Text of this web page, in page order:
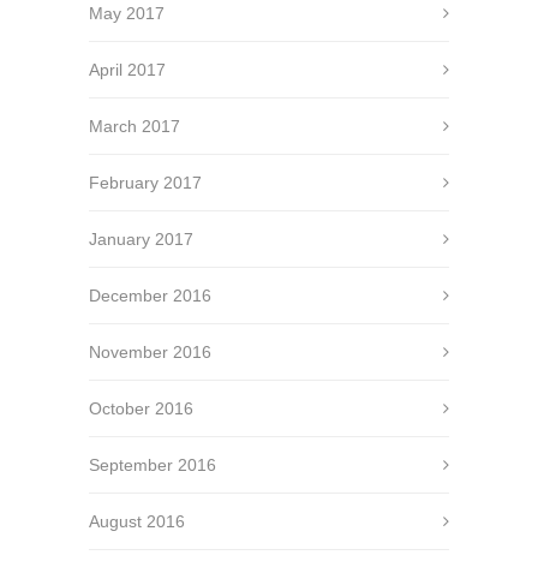
May 2017
April 2017
March 2017
February 2017
January 2017
December 2016
November 2016
October 2016
September 2016
August 2016